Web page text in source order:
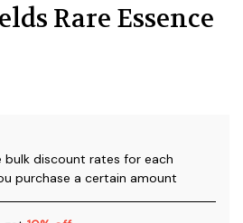
Rare Essence
bulk discount rates for each
purchase a certain amount